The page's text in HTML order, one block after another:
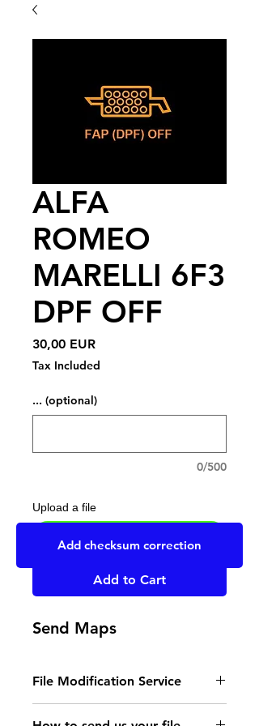
ALFA
ROMEO
MARELLI 6F3
DPF OFF
30,00 EURPrice
Tax Included
... (optional)
0/500
Upload a file
Add to Cart
Send Maps
File Modification Service
- Read the instructions
Add checksum correction